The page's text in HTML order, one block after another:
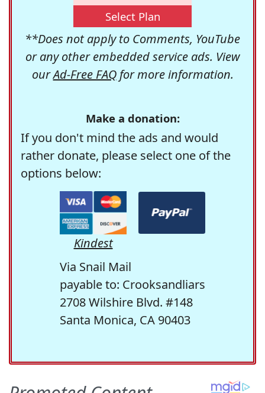
Select Plan
**Does not apply to Comments, YouTube
or any other embedded service ads. View
ourAd-Free FAQfor more information.
Make a donation:
If you don't mind the ads and would
rather donate, please select one of the
options below:
Kindest
Via Snail Mail
payable to: Crooksandliars
2708 Wilshire Blvd. #148
Santa Monica, CA 90403